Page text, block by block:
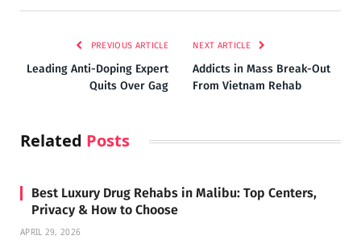
PREVIOUS ARTICLE
Leading Anti-Doping Expert
Quits Over Gag
NEXT ARTICLE
Addicts in Mass Break-Out
From Vietnam Rehab
Related Posts
Best Luxury Drug Rehabs in Malibu: Top Centers,
Privacy & How to Choose
APRIL 29, 2026